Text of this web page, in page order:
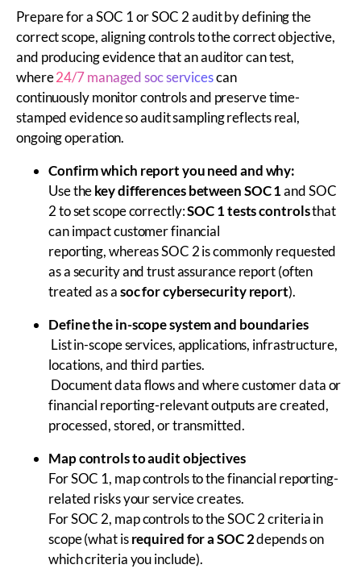
Prepare for a SOC 1 or SOC 2 audit by defining the
correct scope, aligning controls to the correct objective,
and producing evidence that an auditor can test,
where24/7 managed soc servicescan
continuously monitor controls and preserve time-
stamped evidence so audit sampling reflects real,
ongoing operation.
Confirm which report you need and why:
Use thekey differences between SOC 1and SOC
2 to set scope correctly:SOC 1 tests controlsthat
can impact customer financial
reporting, whereas SOC 2 is commonly requested
as a security and trust assurance report (often
treated as asoc for cybersecurity report).
Define the in-scope system and boundaries
List in-scope services, applications, infrastructure,
locations, and third parties.
Document data flows and where customer data or
financial reporting-relevant outputs are created,
processed, stored, or transmitted.
Map controls to audit objectives
For SOC 1, map controls to the financial reporting-
related risks your service creates.
For SOC 2, map controls to the SOC 2 criteria in
scope (what isrequired for a SOC 2depends on
which criteria you include).